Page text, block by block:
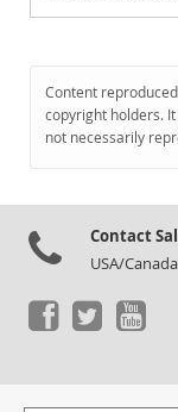
Content
copyright holders.
not necessarily
Contact
USA/